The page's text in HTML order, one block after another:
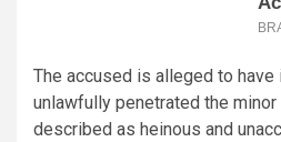
The accused is alleged to have
unlawfully penetrated the
described as heinous and